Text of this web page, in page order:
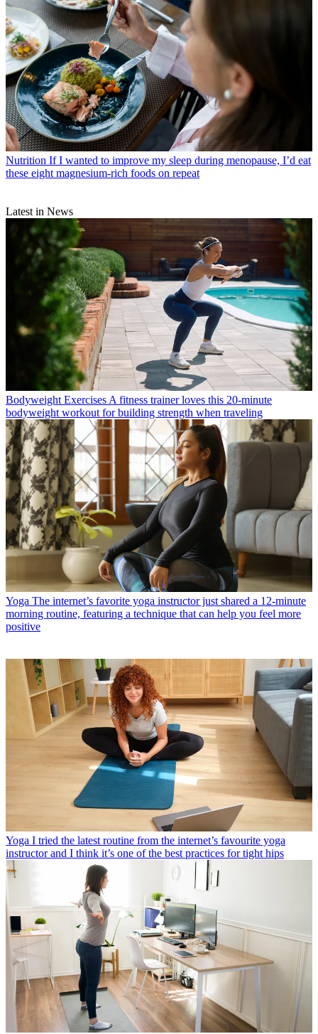
Nutrition If I wanted to improve my sleep during menopause, I’d eat
these eight magnesium-rich foods on repeat
Latest in News
Bodyweight Exercises A fitness trainer loves this 20-minute
bodyweight workout for building strength when traveling
Yoga The internet’s favorite yoga instructor just shared a 12-minute
morning routine, featuring a technique that can help you feel more
positive
Yoga I tried the latest routine from the internet’s favourite yoga
instructor and I think it’s one of the best practices for tight hips